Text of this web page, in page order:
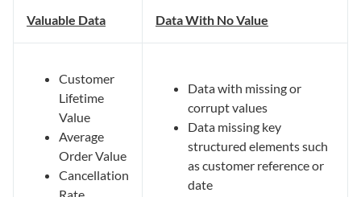
Valuable Data Data With No Value
Customer
Lifetime
Value
Average
Order Value
Cancellation
Data with missing or
corrupt values
Data missing key
structured elements such
as customer reference or
date